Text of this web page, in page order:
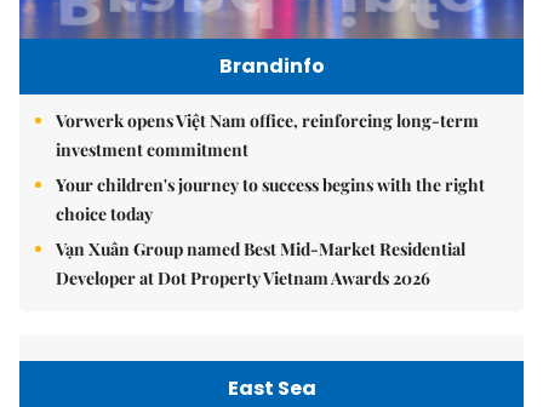
Brandinfo
Vorwerk opens Việt Nam office, reinforcing long-term
investment commitment
Your children's journey to success begins with the right
choice today
Vạn Xuân Group named Best Mid-Market Residential
Developer at Dot Property Vietnam Awards 2026
East Sea